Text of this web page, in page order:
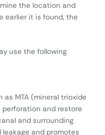
the location and
earlier it is found, the
use the following
MTA (mineral trioxide
and restore
and surrounding
and promotes